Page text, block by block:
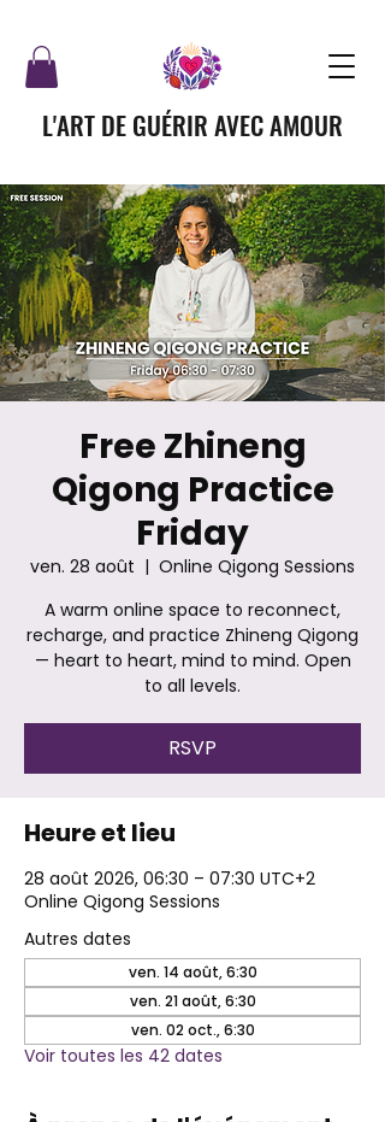
L'ART DE GUÉRIR AVEC AMOUR
Free Zhineng
Qigong Practice
Friday
ven. 28 août
  |
Online Qigong Sessions
A warm online space to reconnect,
recharge, and practice Zhineng Qigong
— heart to heart, mind to mind. Open
to all levels.
RSVP
Heure et lieu
28 août 2026, 06:30 – 07:30 UTC+2
Online Qigong Sessions
Autres dates
ven. 14 août, 6:30
ven. 21 août, 6:30
ven. 02 oct., 6:30
Voir toutes les 42 dates